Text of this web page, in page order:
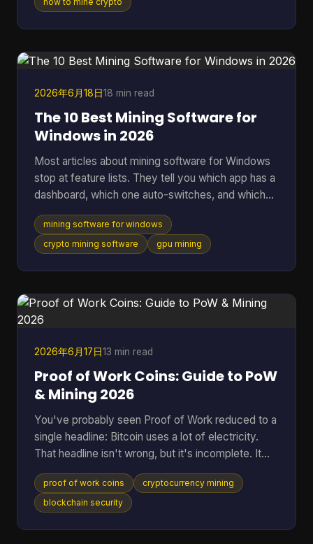
A third assumed you already knew what a node,
need to understand what blockchain is, what tools
you need, how a real transaction feels, a
2026年6月18日18 min read
The 10 Best Mining Software for
Windows in 2026
Most articles about mining software for Windows
stop at feature lists. They tell you which app has a
dashboard, which one auto-switches, and which
one supports a long list of algorithms. They usually
skip the part that matters once the rig is on: which
tool fits your hardware, how much friction it adds,
looking at Cascoin. A standard “best miner”
roundup doesn't help much when one project offe
mining software for windows
crypto mining software
gpu mining
2026年6月17日13 min read
Proof of Work Coins: Guide to PoW
& Mining 2026
You've probably seen Proof of Work reduced to a
single headline: Bitcoin uses a lot of electricity.
That headline isn't wrong, but it's incomplete. It
skips the reason PoW exists, why miners spend
real-world resources to secure a digital ledger, and
why this model still matters across a much wider
proof of work coins
cryptocurrency mining
blockchain security